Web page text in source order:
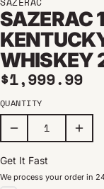
SAZERAC
WHISKEY
Regular
$1,999.99
QUANTITY
Get It Fast
We process your order in